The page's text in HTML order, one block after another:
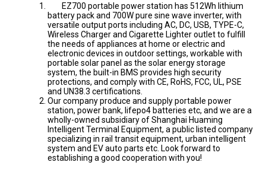
EZ700 portable power station has 512Wh lithium
battery pack and 700W pure sine wave inverter, with
versatile output ports including AC, DC, USB, TYPE-C,
Wireless Charger and Cigarette Lighter outlet to fulfill
the needs of appliances at home or electric and
electronic devices in outdoor settings, workable with
portable solar panel as the solar energy storage
system, the built-in BMS provides high security
protections, and comply with CE, RoHS, FCC, UL, PSE
and UN38.3 certifications.
Our company produce and supply portable power
station, power bank, lifepo4 batteries etc, and we are a
wholly-owned subsidiary of Shanghai Huaming
Intelligent Terminal Equipment, a public listed company
specializing in rail transit equipment, urban intelligent
system and EV auto parts etc. Look forward to
establishing a good cooperation with you!